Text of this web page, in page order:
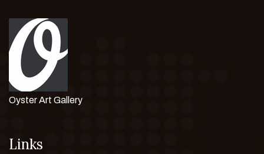
Oyster Art Gallery
Links